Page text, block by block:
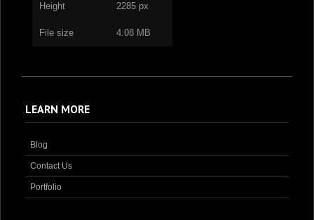
Height 2285 px
File size 4.08 MB
LEARN MORE
Blog
Contact Us
Portfolio